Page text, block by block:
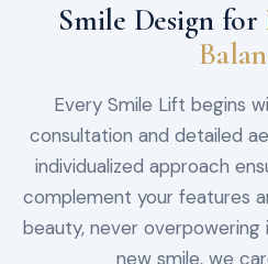
Smile Design for
Every Smile Lift begins
consultation and detailed
individualized approach
complement your features
beauty, never overpowering
new smile, we